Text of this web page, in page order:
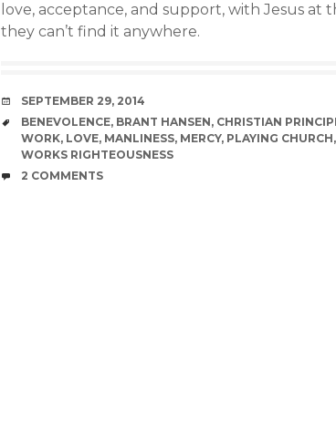
love, acceptance, and support, with Jesus
they can’t find it anywhere.
DATE
SEPTEMBER 29, 2014
TAGS
BENEVOLENCE, BRANT HANSEN, CHRISTIAN
WORK, LOVE, MANLINESS, MERCY, PLAYING CHURCH,
WORKS RIGHTEOUSNESS
COMMENTS
2 COMMENTS